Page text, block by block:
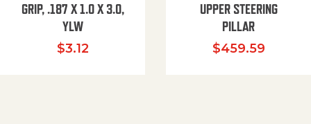
GRIP, .187 X 1.0 X 3.0,
YLW
$3.12
UPPER STEERING
PILLAR
$459.59